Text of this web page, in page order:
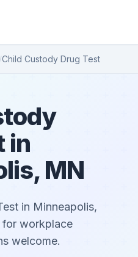
/Child Custody Drug Test
in
MN
in Minneapolis,
workplace
welcome.